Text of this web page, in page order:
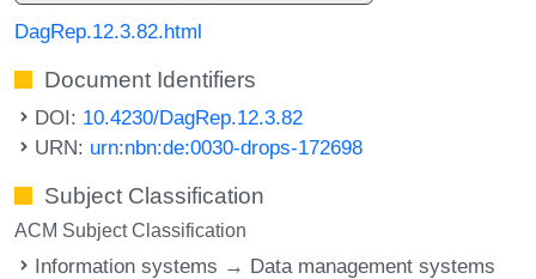
DagRep.12.3.82.html
Document Identifiers
DOI: 10.4230/DagRep.12.3.82
URN: urn:nbn:de:0030-drops-172698
Subject Classification
ACM Subject Classification
Information systems → Data management systems